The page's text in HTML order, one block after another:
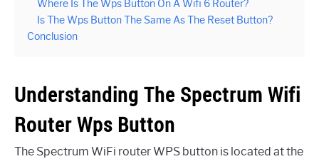
Where Is The Wps Button On A Wifi 6 Router?
Is The Wps Button The Same As The Reset Button?
Conclusion
Understanding The Spectrum Wifi
Router Wps Button
The Spectrum WiFi router WPS button is located at the